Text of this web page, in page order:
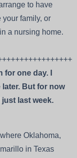
to have
your family, or
a nursing home.
one day. I
later. But for now
just last week.
Oklahoma,
in Texas